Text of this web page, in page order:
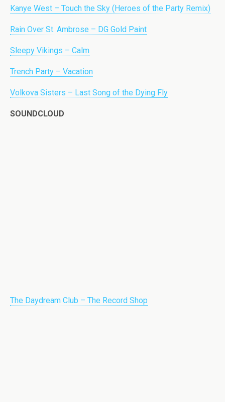
Kanye West – Touch the Sky (Heroes of the Party Remix)
Rain Over St. Ambrose – DG Gold Paint
Sleepy Vikings – Calm
Trench Party – Vacation
Volkova Sisters – Last Song of the Dying Fly
SOUNDCLOUD
The Daydream Club – The Record Shop